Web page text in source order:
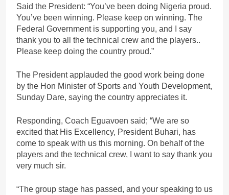
Said the President: “You’ve been doing Nigeria proud.
You’ve been winning. Please keep on winning. The
Federal Government is supporting you, and I say
thank you to all the technical crew and the players..
Please keep doing the country proud.”
The President applauded the good work being done
by the Hon Minister of Sports and Youth Development,
Sunday Dare, saying the country appreciates it.
Responding, Coach Eguavoen said; “We are so
excited that His Excellency, President Buhari, has
come to speak with us this morning. On behalf of the
players and the technical crew, I want to say thank you
very much sir.
“The group stage has passed, and your speaking to us